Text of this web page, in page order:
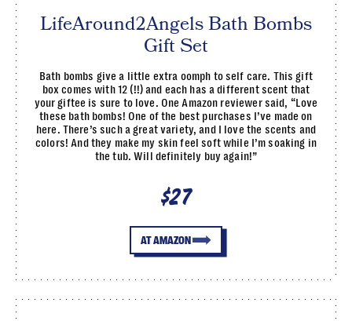
LifeAround2Angels Bath Bombs
Gift Set
Bath bombs give a little extra oomph to self care. This gift
box comes with 12 (!!) and each has a different scent that
your giftee is sure to love. One Amazon reviewer said, “Love
these bath bombs! One of the best purchases I’ve made on
here. There’s such a great variety, and I love the scents and
colors! And they make my skin feel soft while I’m soaking in
the tub. Will definitely buy again!”
$27
AT AMAZON